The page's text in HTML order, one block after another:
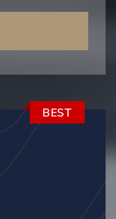
BEST